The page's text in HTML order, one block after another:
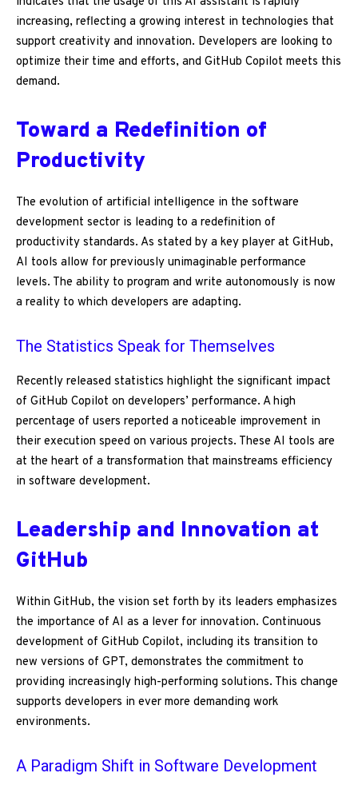
increasing, reflecting a growing interest in technologies that
support creativity and innovation. Developers are looking to
optimize their time and efforts, and GitHub Copilot meets this
demand.
Toward a Redefinition of
Productivity
The evolution of artificial intelligence in the software
development sector is leading to a redefinition of
productivity standards. As stated by a key player at GitHub,
AI tools allow for previously unimaginable performance
levels. The ability to program and write autonomously is now
a reality to which developers are adapting.
The Statistics Speak for Themselves
Recently released statistics highlight the significant impact
of GitHub Copilot on developers’ performance. A high
percentage of users reported a noticeable improvement in
their execution speed on various projects. These AI tools are
at the heart of a transformation that mainstreams efficiency
in software development.
Leadership and Innovation at
GitHub
Within GitHub, the vision set forth by its leaders emphasizes
the importance of AI as a lever for innovation. Continuous
development of GitHub Copilot, including its transition to
new versions of GPT, demonstrates the commitment to
providing increasingly high-performing solutions. This change
supports developers in ever more demanding work
environments.
A Paradigm Shift in Software Development